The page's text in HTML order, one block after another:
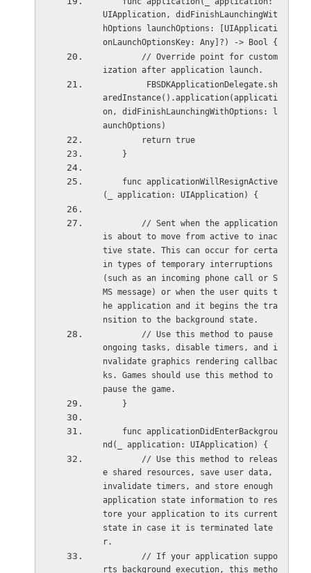
UIApplication, didFinishLaunchingWit
hOptions launchOptions: [UIApplicati
onLaunchOptionsKey: Any]?) -> Bool {
ization after application launch.
aredInstance().application(applicati
on, didFinishLaunchingWithOptions: l
aunchOptions)
        return true
    }
(_ application: UIApplication) {
is about to move from active to inac
tive state. This can occur for certa
in types of temporary interruptions
(such as an incoming phone call or S
MS message) or when the user quits t
he application and it begins the tra
nsition to the background state.
ongoing tasks, disable timers, and i
nvalidate graphics rendering callbac
ks. Games should use this method to
pause the game.
    }
nd(_ application: UIApplication) {
e shared resources, save user data,
invalidate timers, and store enough
application state information to res
tore your application to its current
state in case it is terminated late
r.
rts background execution, this metho